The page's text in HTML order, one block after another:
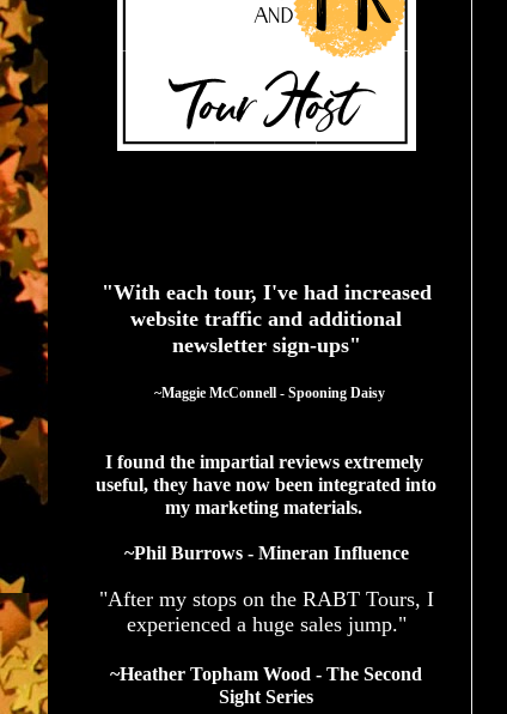
"With each tour, I've had increased
website traffic and additional
newsletter sign-ups"
  ~Maggie McConnell - Spooning Daisy
I found the impartial reviews extremely
useful, they have now been integrated into
my marketing materials.
~Phil Burrows - Mineran Influence
"After my stops on the RABT Tours, I
experienced a huge sales jump."
~Heather Topham Wood - The Second
Sight Series